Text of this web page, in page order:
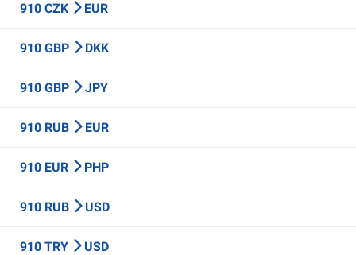
910 CZK EUR
910 GBP DKK
910 GBP JPY
910 RUB EUR
910 EUR PHP
910 RUB USD
910 TRY USD